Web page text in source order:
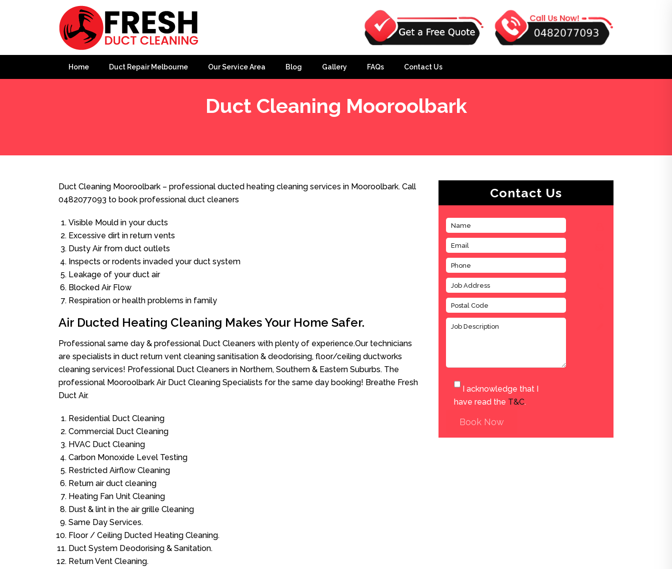
Home Duct Repair Melbourne Our Service Area Blog Gallery FAQs Contact Us
Duct Cleaning Mooroolbark
Duct Cleaning Mooroolbark – professional ducted heating cleaning services in Mooroolbark. Call
0482077093 to book professional duct cleaners
Visible Mould in your ducts
Excessive dirt in return vents
Dusty Air from duct outlets
Inspects or rodents invaded your duct system
Leakage of your duct air
Blocked Air Flow
Respiration or health problems in family
Air Ducted Heating Cleaning Makes Your Home Safer.
Professional same day & professional Duct Cleaners with plenty of experience.Our technicians
are specialists in duct return vent cleaning sanitisation & deodorising, floor/ceiling ductworks
cleaning services! Professional Duct Cleaners in Northern, Southern & Eastern Suburbs. The
professional Mooroolbark Air Duct Cleaning Specialists for the same day booking! Breathe Fresh
Duct Air.
Residential Duct Cleaning
Commercial Duct Cleaning
HVAC Duct Cleaning
Carbon Monoxide Level Testing
Restricted Airflow Cleaning
Return air duct cleaning
Heating Fan Unit Cleaning
Dust & lint in the air grille Cleaning
Same Day Services.
Floor / Ceiling Ducted Heating Cleaning.
Duct System Deodorising & Sanitation.
Return Vent Cleaning.
Contact Us
I acknowledge that I
have read the T&C.
Book Now